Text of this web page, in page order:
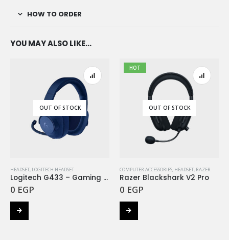
HOW TO ORDER
YOU MAY ALSO LIKE…
OUT OF STOCK
HEADSET, LOGITECH HEADSET
Logitech G433 – Gaming Headset Deep Blue
0 EGP
HOT
OUT OF STOCK
COMPUTER ACCESSORIES, HEADSET, RAZER
Razer Blackshark V2 Pro
0 EGP